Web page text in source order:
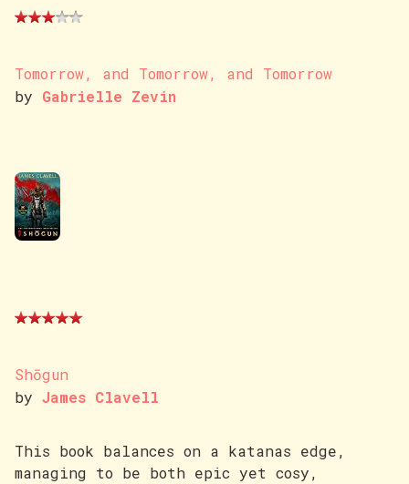
Tomorrow, and Tomorrow, and Tomorrow
by Gabrielle Zevin
Shōgun
by James Clavell
This book balances on a katanas edge,
managing to be both epic yet cosy,